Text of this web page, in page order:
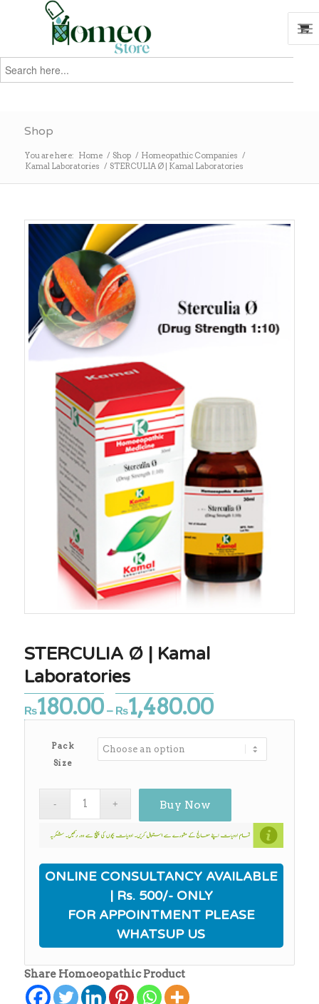
Search
for:
Shop
You are here: Home / Shop / Homeopathic Companies /
Kamal Laboratories / STERCULIA Ø | Kamal Laboratories
STERCULIA Ø | Kamal
Laboratories
₨180.00 – ₨1,480.00Price
range:
₨180.00
through
Pack
Size
Buy Now
ONLINE CONSULTANCY AVAILABLE
| Rs. 500/- ONLY
FOR APPOINTMENT PLEASE
WHATSUP US
Share Homoeopathic Product